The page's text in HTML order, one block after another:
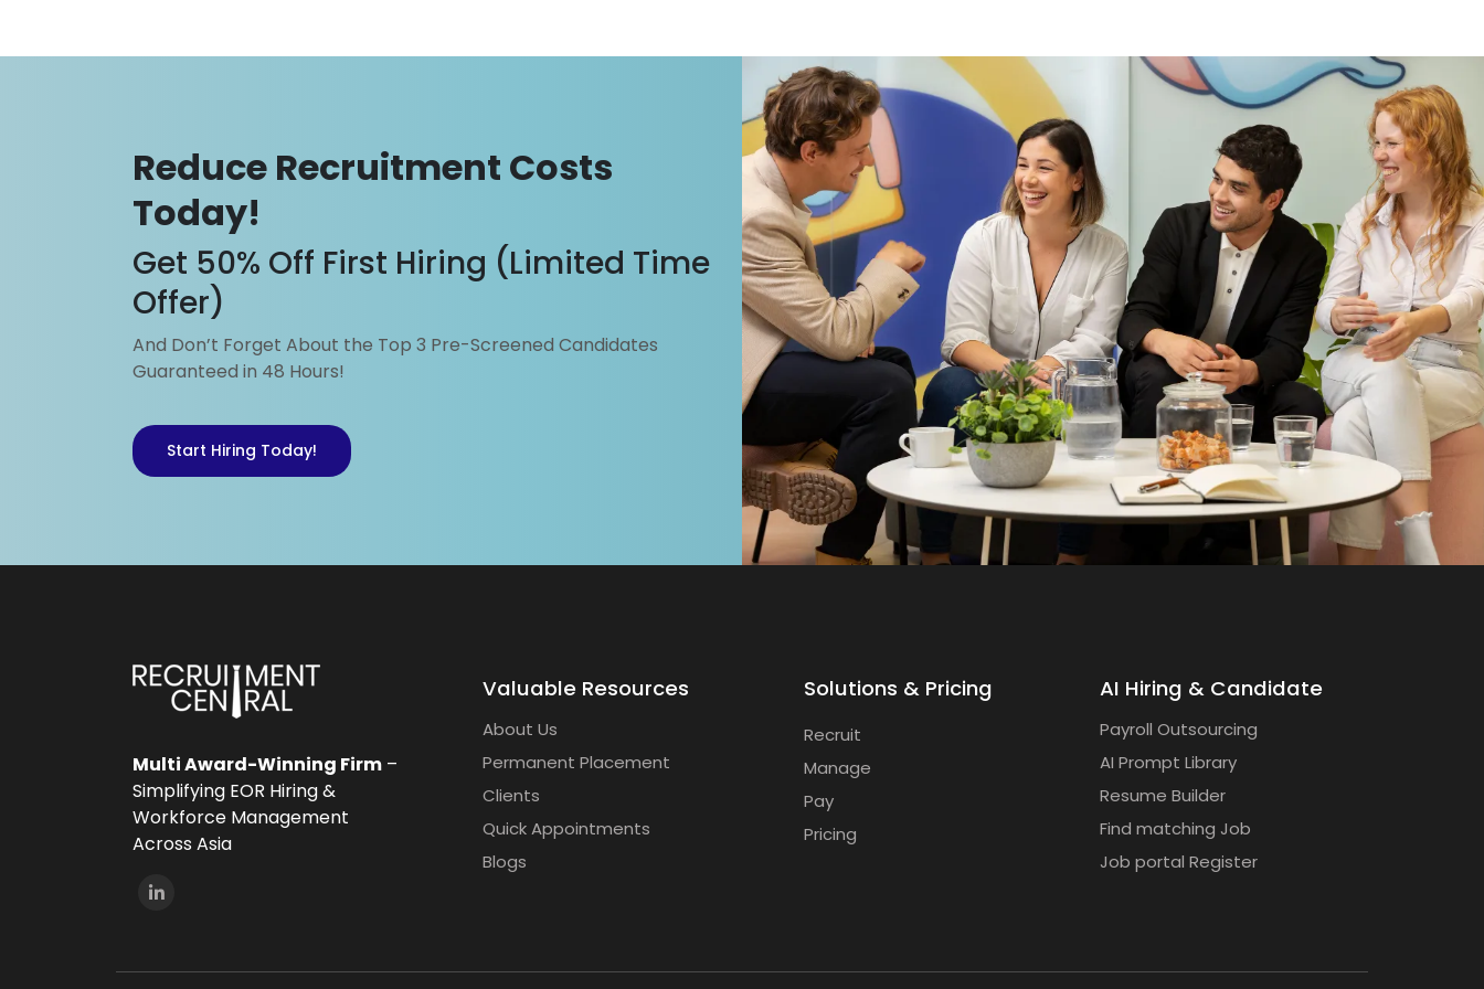
Fax: 6220 4532
Reduce Recruitment Costs
Today!
Get 50% Off First Hiring (Limited Time
Offer)
And Don’t Forget About the Top 3 Pre-Screened Candidates
Guaranteed in 48 Hours!
Start Hiring Today!
Multi Award-Winning Firm –
Simplifying EOR Hiring &
Workforce Management
Across Asia
Valuable Resources
About Us
Permanent Placement
Clients
Quick Appointments
Blogs
Solutions & Pricing
Recruit
Manage
Pay
Pricing
AI Hiring & Candidate
Payroll Outsourcing
AI Prompt Library
Resume Builder
Find matching Job
Job portal Register